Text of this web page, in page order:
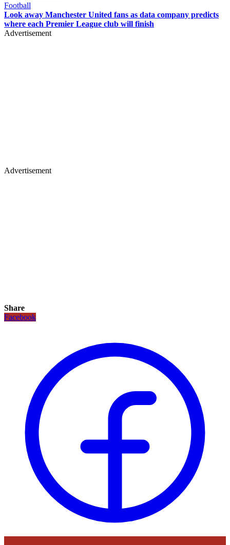
Football
Look away Manchester United fans as data company predicts
where each Premier League club will finish
Advertisement
Advertisement
Share
Facebook